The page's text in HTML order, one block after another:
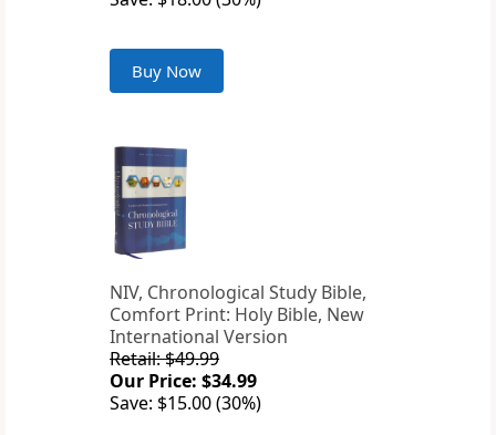
Buy Now
NIV, Chronological Study Bible,
Comfort Print: Holy Bible, New
International Version
Retail: $49.99
Our Price: $34.99
Save: $15.00 (30%)